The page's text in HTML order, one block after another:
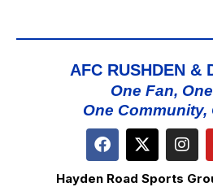
AFC RUSHDEN &
One Fan,
One Community,
Hayden Road Sports